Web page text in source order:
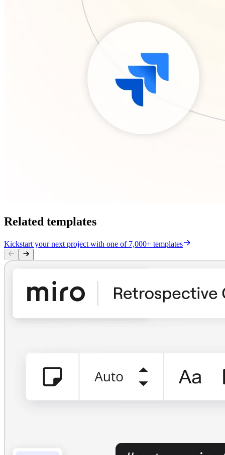
Related templates
Kickstart your next project with one of 7,000+ templates